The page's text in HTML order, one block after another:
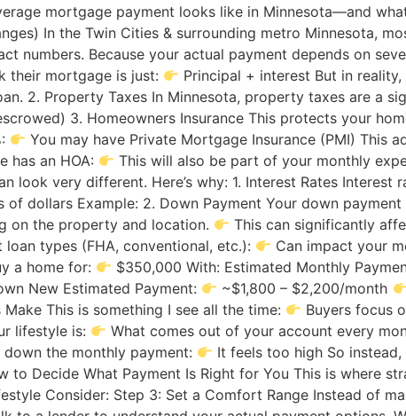
mortgage payment looks like in Minnesota—and
In the Twin Cities & surrounding metro Minnesota,
numbers. Because your actual payment depends on
their mortgage is just:
Principal + interest But in
2. Property Taxes In Minnesota, property taxes are a
3. Homeowners Insurance This protects your
You may have Private Mortgage Insurance (PMI)
has an HOA:
This will also be part of your monthly
look very different. Here’s why: 1. Interest Rates Interest
dollars Example: 2. Down Payment Your down
on the property and location.
This can significantly
types (FHA, conventional, etc.):
Can impact your
a home for:
$350,000 With: Estimated Monthly
New Estimated Payment: ~$1,800 – $2,200/month
This is something I see all the time:
Buyers focus
lifestyle is:
What comes out of your account every
the monthly payment: It feels too high So
to Decide What Payment Is Right for You This is where
Consider: Step 3: Set a Comfort Range Instead of